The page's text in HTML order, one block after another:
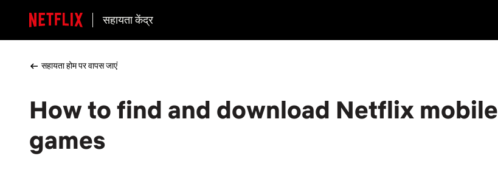
सहायता केंद्र
सहायता होम पर वापस जाएं
How to find and download Netflix mobile
games